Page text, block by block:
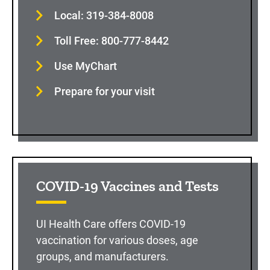
Local: 319-384-8008
Toll Free: 800-777-8442
Use MyChart
Prepare for your visit
COVID-19 Vaccines and Tests
UI Health Care offers COVID-19
vaccination for various doses, age
groups, and manufacturers.